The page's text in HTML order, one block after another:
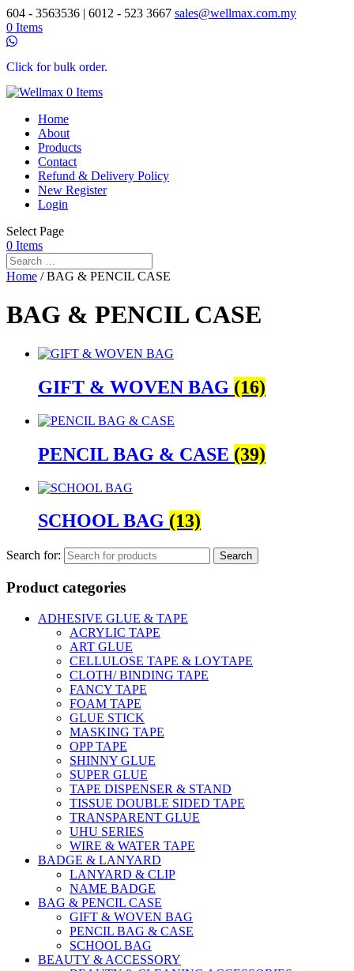
604 - 3563536 | 6012 - 523 3667 sales@wellmax.com.my
0 Items
Click for bulk order.
0 Items
Home
About
Products
Contact
Refund & Delivery Policy
New Register
Login
Select Page
0 Items
Home / BAG & PENCIL CASE
BAG & PENCIL CASE
GIFT & WOVEN BAG (16)
PENCIL BAG & CASE (39)
SCHOOL BAG (13)
Search for:
Product categories
ADHESIVE GLUE & TAPE
ACRYLIC TAPE
ART GLUE
CELLULOSE TAPE & LOYTAPE
CLOTH/ BINDING TAPE
FANCY TAPE
FOAM TAPE
GLUE STICK
MASKING TAPE
OPP TAPE
SHINNY GLUE
SUPER GLUE
TAPE DISPENSER & STAND
TISSUE DOUBLE SIDED TAPE
TRANSPARENT GLUE
UHU SERIES
WIRE & WATER TAPE
BADGE & LANYARD
LANYARD & CLIP
NAME BADGE
BAG & PENCIL CASE
GIFT & WOVEN BAG
PENCIL BAG & CASE
SCHOOL BAG
BEAUTY & ACCESSORY